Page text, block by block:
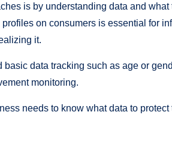
is by understanding data and what
on consumers is essential for
it.
data tracking such as age or
monitoring.
needs to know what data to protect